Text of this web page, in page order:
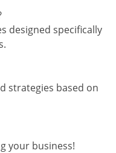
designed specifically
strategies based on
your business!